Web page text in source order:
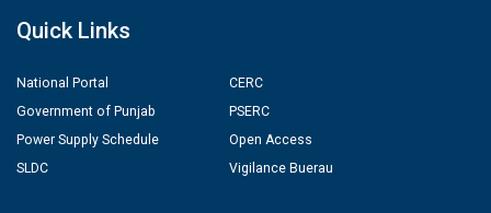
Quick Links
National Portal
Government of Punjab
Power Supply Schedule
SLDC
CERC
PSERC
Open Access
Vigilance Buerau